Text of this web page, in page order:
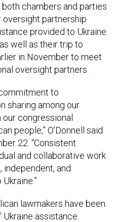
chambers and parties
partnership
provided to Ukraine
well as their trip to
in November to meet
oversight partners.
to
sharing among our
congressional
people,” O’Donnell said
22. “Consistent
and collaborative work
and
lawmakers have been
assistance.